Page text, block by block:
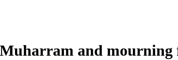
and mourning